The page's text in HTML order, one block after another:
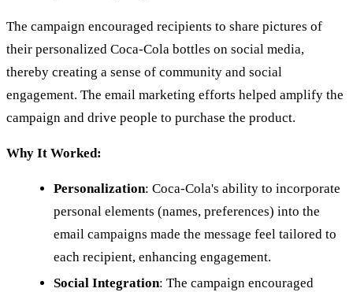
The campaign encouraged recipients to share pictures of
their personalized Coca-Cola bottles on social media,
thereby creating a sense of community and social
engagement. The email marketing efforts helped amplify the
campaign and drive people to purchase the product.
Why It Worked:
Personalization: Coca-Cola's ability to incorporate
personal elements (names, preferences) into the
email campaigns made the message feel tailored to
each recipient, enhancing engagement.
Social Integration: The campaign encouraged